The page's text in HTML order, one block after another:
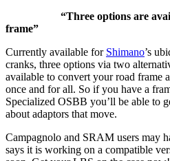
“Three options are
frame”
Currently available for Shimano’s
cranks, three options via two
available to convert your road frame
once and for all. So if you have a
Specialized OSBB you’ll be able to
about adaptors that move.
Campagnolo and SRAM users may
says it is working on a compatible